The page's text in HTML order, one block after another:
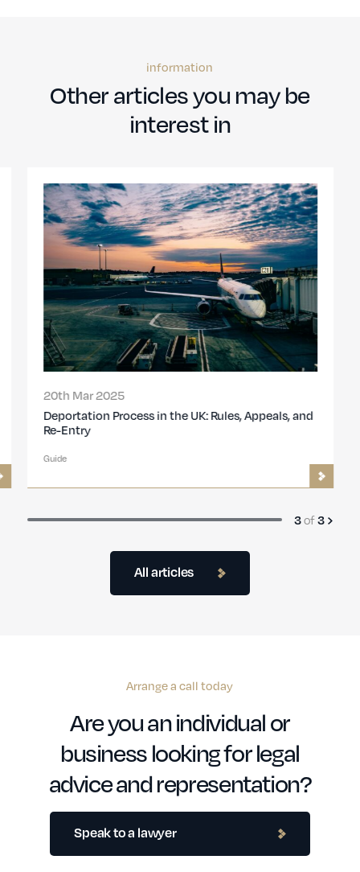
information
Other articles you may be
interest in
All articles
20th Mar 2025
Deportation Process in the UK: Rules, Appeals, and
Re-Entry
Guide
3of3
Arrange a call today
Are you an individual or
business looking for legal
advice and representation?
Speak to a lawyer